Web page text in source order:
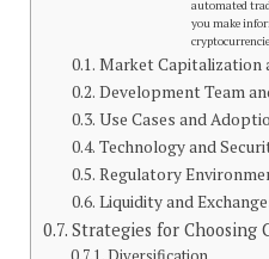
automated
you make
Market Capitalization
Development Team
Use Cases and
Technology and
Regulatory
Liquidity and
Strategies for Choosing